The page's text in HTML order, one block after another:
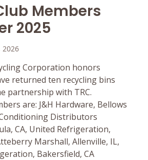
Members
2025
2026
Corporation honors
returned ten recycling bins
partnership with TRC.
are: J&H Hardware, Bellows
Distributors
CA, United Refrigeration,
Marshall, Allenville, IL,
Bakersfield, CA